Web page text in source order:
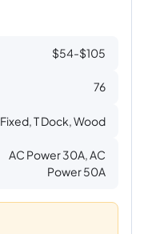
$54-$105
76
Fixed, T Dock, Wood
AC Power 30A, AC
Power 50A